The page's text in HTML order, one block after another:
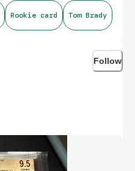
Rookie card Tom Brady
Follow